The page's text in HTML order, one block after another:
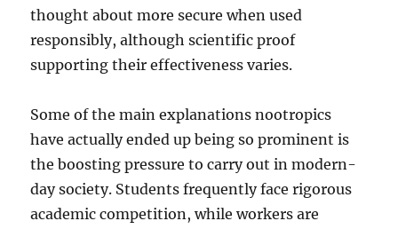
thought about more secure when used
responsibly, although scientific proof
supporting their effectiveness varies.
Some of the main explanations nootropics
have actually ended up being so prominent is
the boosting pressure to carry out in modern-
day society. Students frequently face rigorous
academic competition, while workers are